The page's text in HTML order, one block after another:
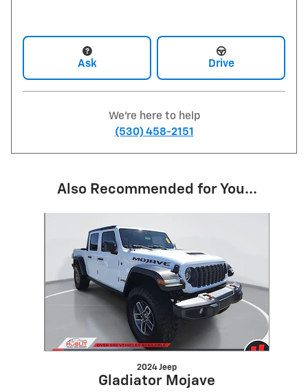
Ask Drive
We're here to help
(530) 458-2151
Also Recommended for You...
2024 Jeep
Gladiator Mojave